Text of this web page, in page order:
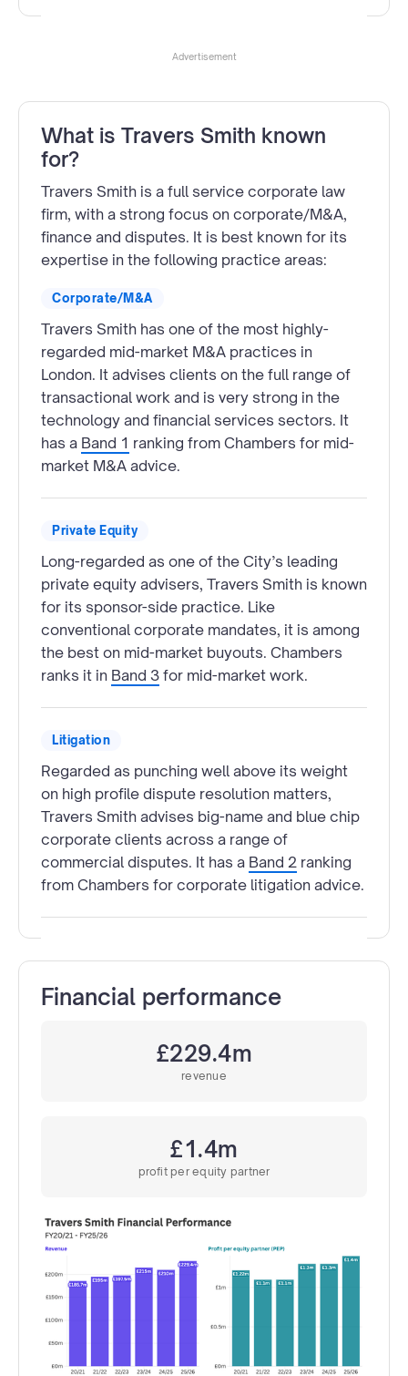
Advertisement
What is Travers Smith known
for?
Travers Smith is a full service corporate law
firm, with a strong focus on corporate/M&A,
finance and disputes. It is best known for its
expertise in the following practice areas:
Corporate/M&A
Travers Smith has one of the most highly-
regarded mid-market M&A practices in
London. It advises clients on the full range of
transactional work and is very strong in the
technology and financial services sectors. It
has a Band 1 ranking from Chambers for mid-
market M&A advice.
Private Equity
Long-regarded as one of the City’s leading
private equity advisers, Travers Smith is known
for its sponsor-side practice. Like
conventional corporate mandates, it is among
the best on mid-market buyouts. Chambers
ranks it in Band 3 for mid-market work.
Litigation
Regarded as punching well above its weight
on high profile dispute resolution matters,
Travers Smith advises big-name and blue chip
corporate clients across a range of
commercial disputes. It has a Band 2 ranking
from Chambers for corporate litigation advice.
Financial performance
£229.4m
revenue
£1.4m
profit per equity partner